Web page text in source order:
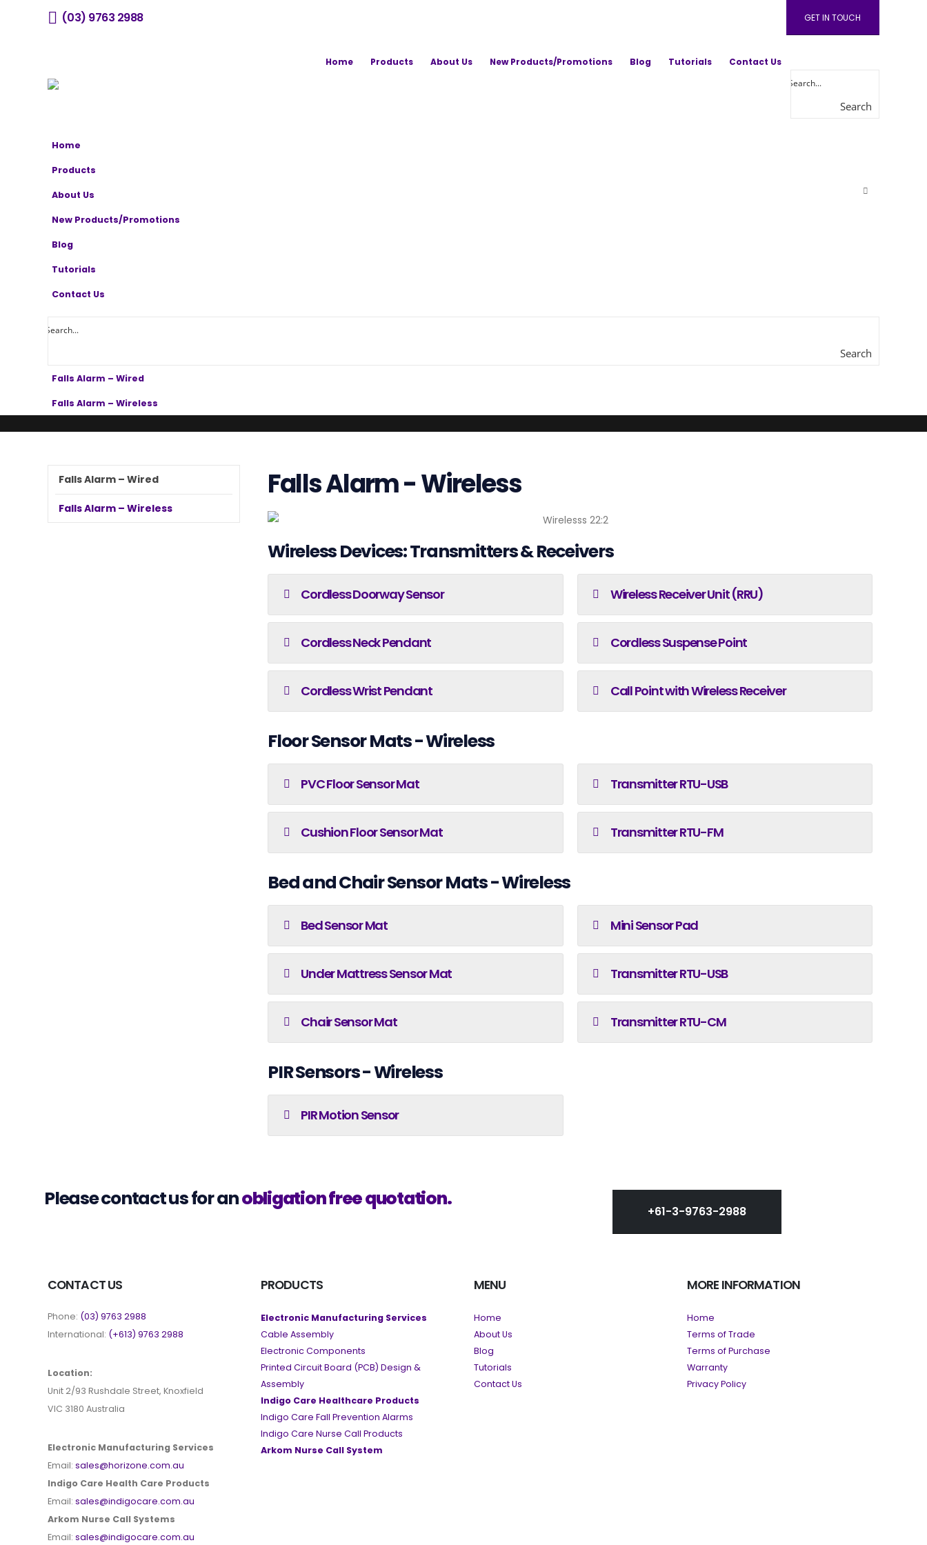
(03) 9763 2988 GET IN TOUCH
Home Products About Us New Products/Promotions Blog Tutorials Contact Us
Search
Home
Products
About Us
New Products/Promotions
Blog
Tutorials
Contact Us
Search
Falls Alarm – Wired
Falls Alarm – Wireless
Falls Alarm - Wireless
Wireless Devices: Transmitters & Receivers
Cordless Doorway Sensor
Cordless Neck Pendant
Cordless Wrist Pendant
Wireless Receiver Unit (RRU)
Cordless Suspense Point
Call Point with Wireless Receiver
Floor Sensor Mats - Wireless
PVC Floor Sensor Mat
Cushion Floor Sensor Mat
Transmitter RTU-USB
Transmitter RTU-FM
Bed and Chair Sensor Mats - Wireless
Bed Sensor Mat
Under Mattress Sensor Mat
Chair Sensor Mat
Mini Sensor Pad
Transmitter RTU-USB
Transmitter RTU-CM
PIR Sensors - Wireless
PIR Motion Sensor
Falls Alarm – Wired
Falls Alarm – Wireless
Please contact us for anobligation free quotation.
+61-3-9763-2988
CONTACT US
Phone: (03) 9763 2988
International: (+613) 9763 2988
Location:
Unit 2/93 Rushdale Street, Knoxfield
VIC 3180 Australia
Electronic Manufacturing Services
Email: sales@horizone.com.au
Indigo Care Health Care Products
Email: sales@indigocare.com.au
Arkom Nurse Call Systems
Email: sales@indigocare.com.au
PRODUCTS
Electronic Manufacturing Services
Cable Assembly
Electronic Components
Printed Circuit Board (PCB) Design &
Assembly
Indigo Care Healthcare Products
Indigo Care Fall Prevention Alarms
Indigo Care Nurse Call Products
Arkom Nurse Call System
MENU
Home
About Us
Blog
Tutorials
Contact Us
MORE INFORMATION
Home
Terms of Trade
Terms of Purchase
Warranty
Privacy Policy